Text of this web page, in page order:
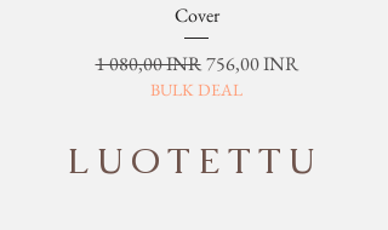
Cover
Normaali hinta
1 080,00 INR Alehinta
756,00 INR
BULK DEAL
LUOTETTU